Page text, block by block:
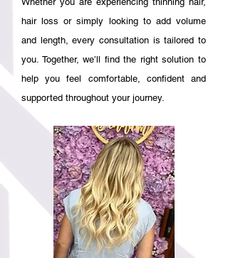
hair loss or simply looking to add volume
and length, every consultation is tailored to
you. Together, we’ll find the right solution to
help you feel comfortable, confident and
supported throughout your journey.